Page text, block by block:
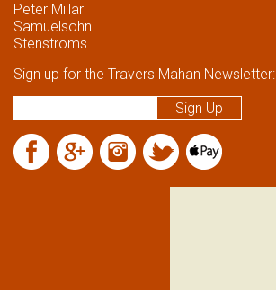
CONTACT US
Peter Millar
Samuelsohn
Stenstroms
Sign up for the Travers Mahan Newsletter: